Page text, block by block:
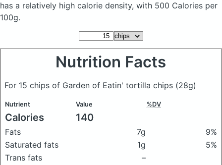
has a relatively high calorie density, with 500 Calories per
100g.
Nutrition Facts
For 15 chips of Garden of Eatin' tortilla chips (28g)
Nutrient Value %DV
Calories 140
Fats 7g
9%
Saturated fats
1g
5%
Trans fats
–